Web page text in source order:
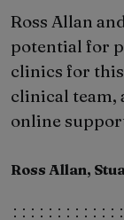
Ross Allan
potential for
clinics for this
clinical team,
online
Ross Allan,